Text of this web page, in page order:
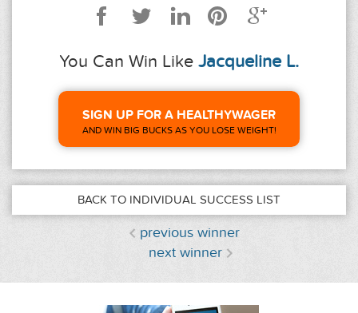
You Can Win Like Jacqueline L.
SIGN UP FOR A HEALTHYWAGER
AND WIN BIG BUCKS AS YOU LOSE WEIGHT!
BACK TO INDIVIDUAL SUCCESS LIST
previous winner
next winner